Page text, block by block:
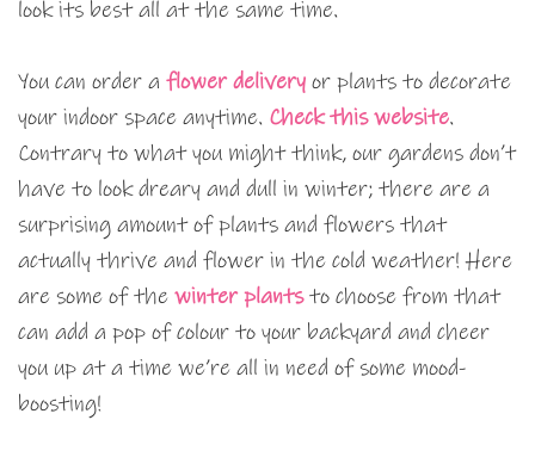
look its best all at the same time.
You can order a flower delivery or plants to decorate
your indoor space anytime. Check this website.
Contrary to what you might think, our gardens don’t
have to look dreary and dull in winter; there are a
surprising amount of plants and flowers that
actually thrive and flower in the cold weather! Here
are some of the winter plantsto choose from that
can add a pop of colour to your backyard and cheer
you up at a time we’re all in need of some mood-
boosting!